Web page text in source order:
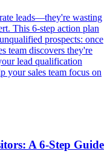
leads—they're wasting
This 6-step action plan
prospects: once
team discovers they're
lead qualification
your sales team focus on
A 6-Step Guide